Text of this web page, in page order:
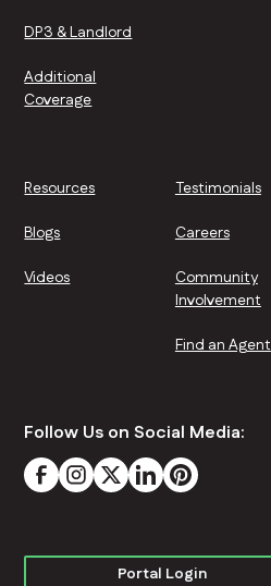
DP3 & Landlord
Additional
Coverage
Resources
Blogs
Videos
Testimonials
Careers
Community
Involvement
Find an Agent
Follow Us on Social Media:
Portal Login